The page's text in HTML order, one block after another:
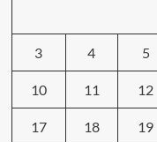
3 4 5
10 11 12
17 18 19